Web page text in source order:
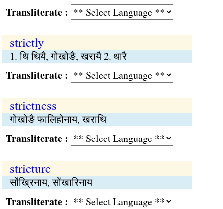
:
strictly
1. थि थियै, गोखोङै, खरायै 2. थारै
:
strictness
गोखोङै फालिहोनाय, खराथि
:
stricture
सोंख्रिनाय, सोंखारिनाय
: